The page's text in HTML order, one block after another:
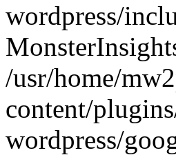
wordpress/
/usr/home/
content/
wordpress/